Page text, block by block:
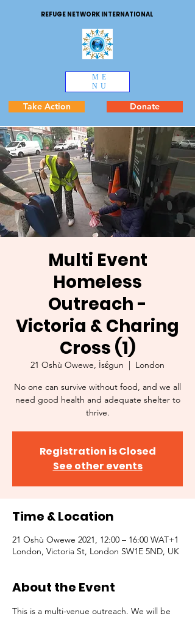
REFUGE NETWORK INTERNATIONAL
ME
NU
Take Action Donate
Multi Event
Homeless
Outreach -
Victoria & Charing
Cross (1)
21 Oshù Owewe, Ìsɛ́gun
  |
London
No one can survive without food, and we all
need good health and adequate shelter to
thrive.
Registration is Closed
See other events
Time & Location
21 Oshù Owewe 2021, 12:00 – 16:00 WAT+1
London, Victoria St, London SW1E 5ND, UK
About the Event
This is a multi-venue outreach. We will be